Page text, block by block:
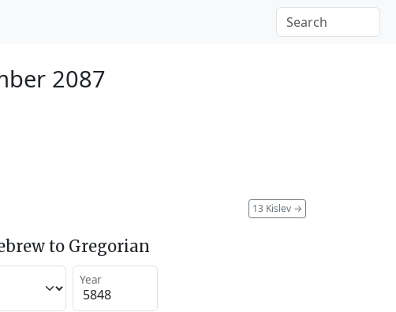
2087
13 Kislev →
to Gregorian
Year